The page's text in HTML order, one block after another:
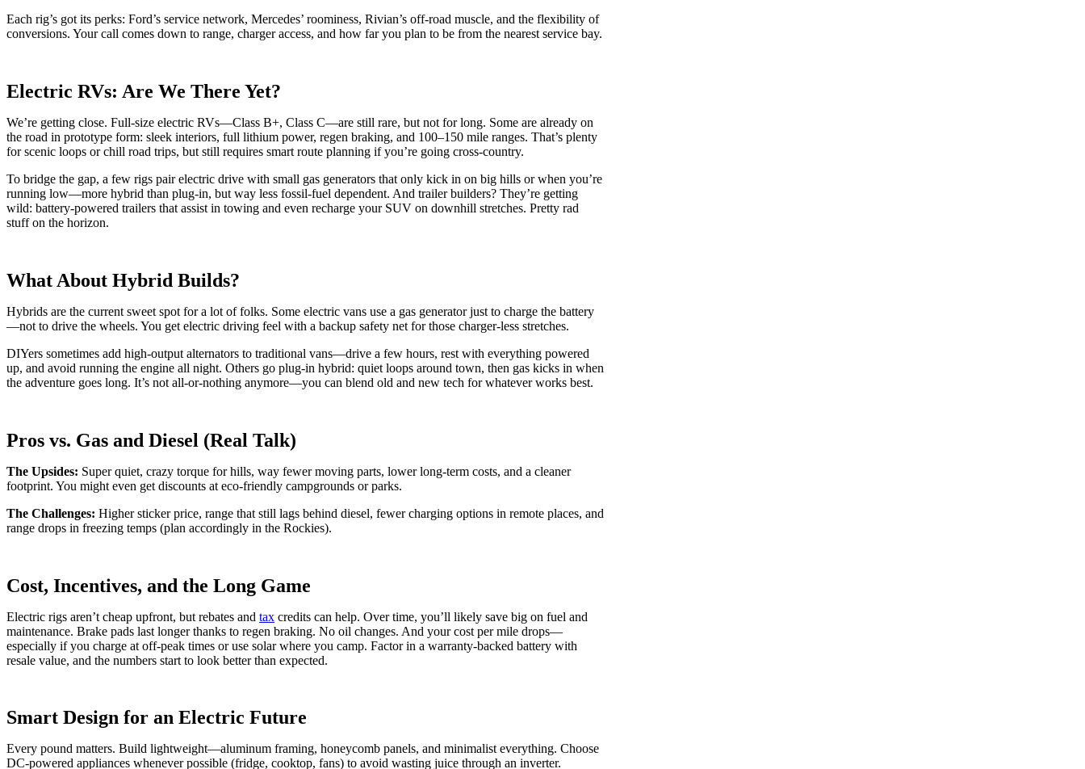
Each rig’s got its perks: Ford’s service network, Mercedes’ roominess, Rivian’s off-road muscle, and the flexibility of
conversions. Your call comes down to range, charger access, and how far you plan to be from the nearest service bay.
Electric RVs: Are We There Yet?
We’re getting close. Full-size electric RVs—Class B+, Class C—are still rare, but not for long. Some are already on
the road in prototype form: sleek interiors, full lithium power, regen braking, and 100–150 mile ranges. That’s plenty
for scenic loops or chill road trips, but still requires smart route planning if you’re going cross-country.
To bridge the gap, a few rigs pair electric drive with small gas generators that only kick in on big hills or when you’re
running low—more hybrid than plug-in, but way less fossil-fuel dependent. And trailer builders? They’re getting
wild: battery-powered trailers that assist in towing and even recharge your SUV on downhill stretches. Pretty rad
stuff on the horizon.
What About Hybrid Builds?
Hybrids are the current sweet spot for a lot of folks. Some electric vans use a gas generator just to charge the battery
—not to drive the wheels. You get electric driving feel with a backup safety net for those charger-less stretches.
DIYers sometimes add high-output alternators to traditional vans—drive a few hours, rest with everything powered
up, and avoid running the engine all night. Others go plug-in hybrid: quiet loops around town, then gas kicks in when
the adventure goes long. It’s not all-or-nothing anymore—you can blend old and new tech for whatever works best.
Pros vs. Gas and Diesel (Real Talk)
The Upsides: Super quiet, crazy torque for hills, way fewer moving parts, lower long-term costs, and a cleaner
footprint. You might even get discounts at eco-friendly campgrounds or parks.
The Challenges: Higher sticker price, range that still lags behind diesel, fewer charging options in remote places, and
range drops in freezing temps (plan accordingly in the Rockies).
Cost, Incentives, and the Long Game
Electric rigs aren’t cheap upfront, but rebates and tax credits can help. Over time, you’ll likely save big on fuel and
maintenance. Brake pads last longer thanks to regen braking. No oil changes. And your cost per mile drops—
especially if you charge at off-peak times or use solar where you camp. Factor in a warranty-backed battery with
resale value, and the numbers start to look better than expected.
Smart Design for an Electric Future
Every pound matters. Build lightweight—aluminum framing, honeycomb panels, and minimalist everything. Choose
DC-powered appliances whenever possible (fridge, cooktop, fans) to avoid wasting juice through an inverter.